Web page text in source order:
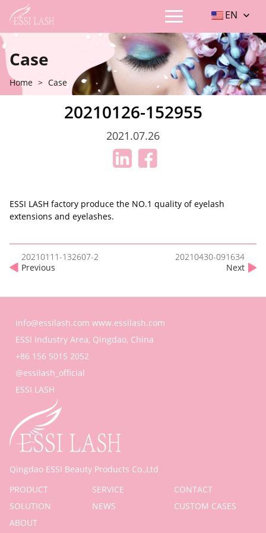
EN
Case
Home > Case
20210126-152955
2021.07.26
ESSI LASH factory produce the NO.1 quality of eyelash
extensions and eyelashes.
20210111-132607-2
Previous
20210430-091634
Next
info@essilash.com www.essilash.com
ESSI Industry Area, Qingdao, China
+86 156 5015 2052
@essilash_official
ESSI LASH
Qingdao ESSI Beauty Products Co.,Ltd
PRODUCT
SERVICE
CONTACT
SOLUTION
NEWS
CUSTOM CASES
ABOUT